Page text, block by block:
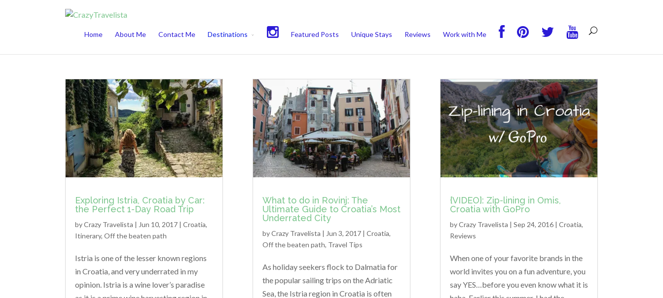
Home About Me Contact Me Destinations Featured Posts Unique Stays Reviews Work with Me
Exploring Istria, Croatia by Car:
the Perfect 1-Day Road Trip
byCrazy Travelista | Jun 10, 2017 | Croatia,
Itinerary, Off the beaten path
Istria is one of the lesser known regions
in Croatia, and very underrated in my
opinion. Istria is a wine lover’s paradise
What to do in Rovinj: The
Ultimate Guide to Croatia’s Most
Underrated City
byCrazy Travelista | Jun 3, 2017 | Croatia,
Off the beaten path, Travel Tips
As holiday seekers flock to Dalmatia for
the popular sailing trips on the Adriatic
Sea, the Istria region in Croatia is often
{VIDEO}: Zip-lining in Omis,
Croatia with GoPro
byCrazy Travelista | Sep 24, 2016 | Croatia,
Reviews
When one of your favorite brands in the
world invites you on a fun adventure, you
say YES…before you even know what it is
This website uses cookies to improve your experience. We'll assume you're ok with this, but you can opt-out if you wish.